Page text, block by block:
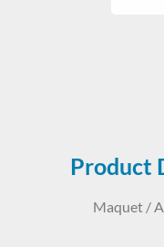
Product
Maquet /